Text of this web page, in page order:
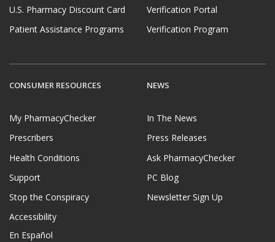
U.S. Pharmacy Discount Card
Patient Assistance Programs
Verification Portal
Verification Program
CONSUMER RESOURCES
My PharmacyChecker
Prescribers
Health Conditions
Support
Stop the Conspiracy
Accessibility
En Español
NEWS
In The News
Press Releases
Ask PharmacyChecker
PC Blog
Newsletter Sign Up